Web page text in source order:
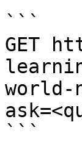
```
GET
world-
```